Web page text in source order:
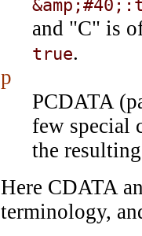
and "C" is
true.
p
PCDATA
few special
the
Here CDATA
terminology,